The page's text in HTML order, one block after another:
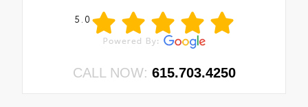
5.0
CALL NOW: 615.703.4250